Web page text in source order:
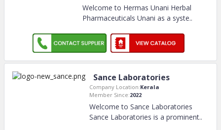
Welcome to Hermas Unani Herbal
Pharmaceuticals Unani as a syste..
Sance Laboratories
Company Location:Kerala
Member Since:2022
Welcome to Sance Laboratories
Sance Laboratories is a prominent..